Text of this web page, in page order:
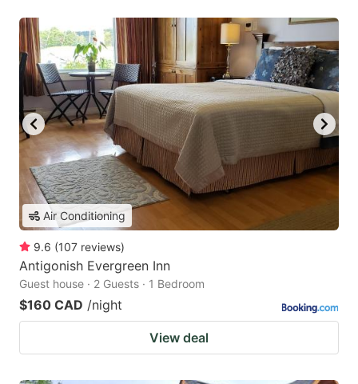
Air Conditioning
9.6 (107 reviews)
Antigonish Evergreen Inn
Guest house · 2 Guests · 1 Bedroom
$160 CAD /night
View deal